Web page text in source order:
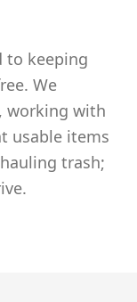
to keeping
We
working with
usable items
trash;